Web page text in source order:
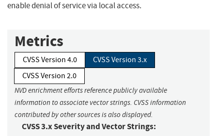
enable denial of service via local access.
Metrics
CVSS Version 4.0
CVSS Version 3.x
CVSS Version 2.0
NVD enrichment efforts reference publicly available
information to associate vector strings. CVSS information
contributed by other sources is also displayed.
CVSS 3.x Severity and Vector Strings: